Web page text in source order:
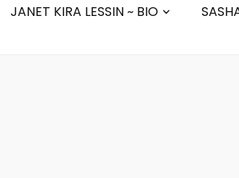
JANET KIRA LESSIN ~ BIO